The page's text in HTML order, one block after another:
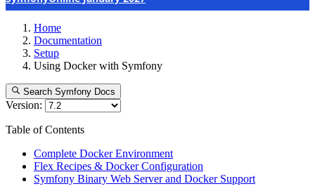
Home
Documentation
Setup
Using Docker with Symfony
Search Symfony Docs
Version:
Table of Contents
Complete Docker Environment
Flex Recipes & Docker Configuration
Symfony Binary Web Server and Docker Support